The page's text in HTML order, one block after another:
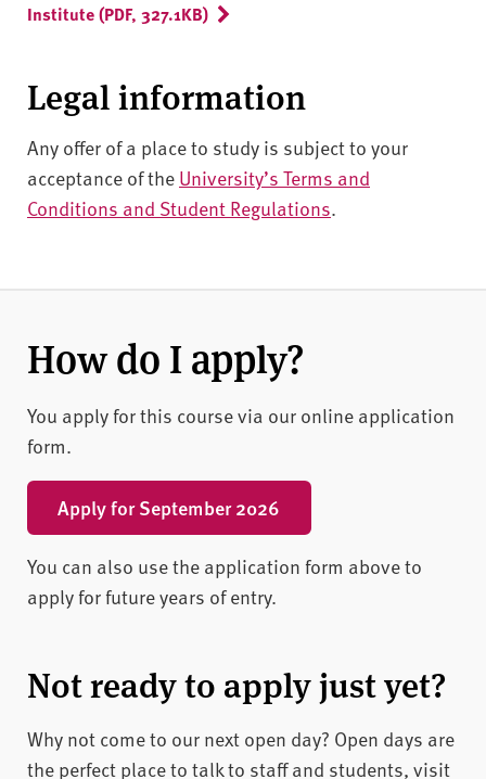
Institute (PDF, 327.1KB)
Legal information
Any offer of a place to study is subject to your
acceptance of the University’s Terms and
Conditions and Student Regulations.
How do I apply?
You apply for this course via our online application
form.
Apply for September 2026
You can also use the application form above to
apply for future years of entry.
Not ready to apply just yet?
Why not come to our next open day? Open days are
the perfect place to talk to staff and students, visit